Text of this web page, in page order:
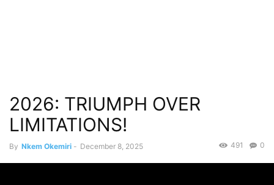
2026: TRIUMPH OVER
LIMITATIONS!
By Nkem Okemiri - December 8, 2025 0
491